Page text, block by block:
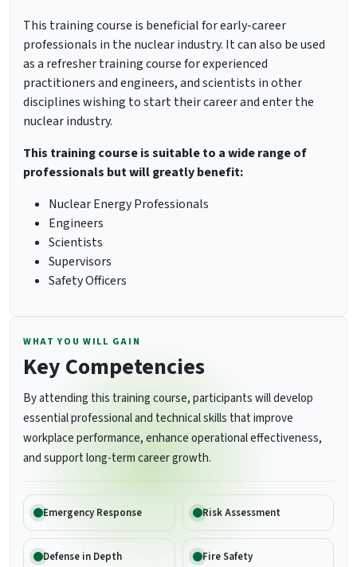
This training course is beneficial for early-career
professionals in the nuclear industry. It can also be used
as a refresher training course for experienced
practitioners and engineers, and scientists in other
disciplines wishing to start their career and enter the
nuclear industry.
This training course is suitable to a wide range of
professionals but will greatly benefit:
Nuclear Energy Professionals
Engineers
Scientists
Supervisors
Safety Officers
WHAT YOU WILL GAIN
Key Competencies
By attending this training course, participants will develop
essential professional and technical skills that improve
workplace performance, enhance operational effectiveness,
and support long-term career growth.
Emergency Response Risk Assessment
Defense in Depth Fire Safety